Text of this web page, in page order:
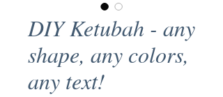
DIY Ketubah - any
shape, any colors,
any text!